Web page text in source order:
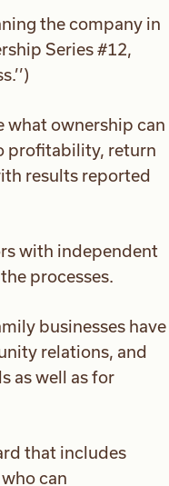
the company in
Series #12,
what ownership can
profitability, return
results reported
with independent
processes.
businesses have
relations, and
as well as for
that includes
can